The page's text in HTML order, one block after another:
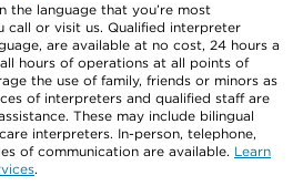
the language that you’re most
call or visit us. Qualified interpreter
are available at no cost, 24 hours a
hours of operations at all points of
the use of family, friends or minors as
of interpreters and qualified staff are
These may include bilingual
interpreters. In-person, telephone,
of communication are available. Learn
.